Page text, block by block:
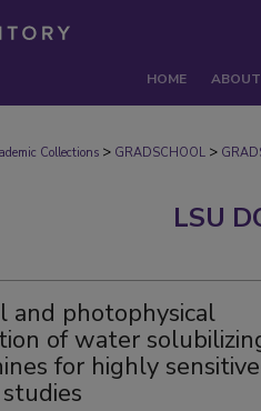
HOME ABOUT
Collections > GRADSCHOOL >
LSU
and photophysical
of water
for highly